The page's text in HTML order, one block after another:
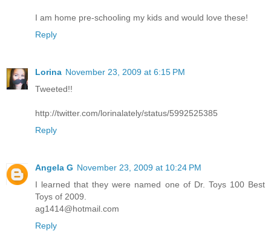
I am home pre-schooling my kids and would love these!
Reply
Lorina November 23, 2009 at 6:15 PM
Tweeted!!
http://twitter.com/lorinalately/status/5992525385
Reply
Angela G November 23, 2009 at 10:24 PM
I learned that they were named one of Dr. Toys 100 Best
Toys of 2009.
ag1414@hotmail.com
Reply